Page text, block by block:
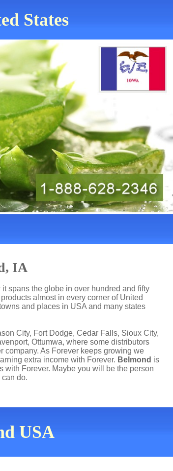
States
IA
spans the globe in over hundred and fifty
almost in every corner of United
and places in USA and many states
City, Fort Dodge, Cedar Falls, Sioux City,
Ottumwa, where some distributors
company. As Forever keeps growing we
extra income with Forever. Belmond is
with Forever. Maybe you will be the person
do.
USA